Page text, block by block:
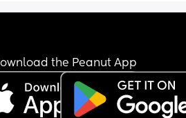
the Peanut App